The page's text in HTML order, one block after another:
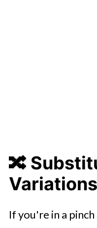
🔀
Variations
If you're in a